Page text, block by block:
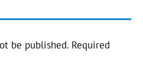
be published. Required